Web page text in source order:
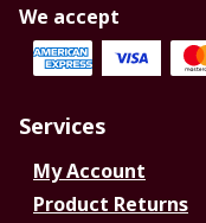
We accept
Services
My Account
Product Returns